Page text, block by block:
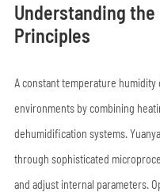
Understanding
Principles
A constant temperature
environments by combining
dehumidification systems.
through sophisticated
and adjust internal parameters.